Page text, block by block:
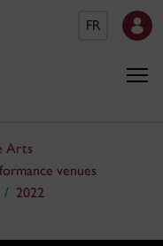
FR
Arts
venues
2022